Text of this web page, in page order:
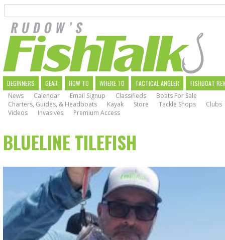
main
navigation
MAIN
NAVIGATION
BEGINNERS GEAR HOW TO WHERE TO TACTICAL ANGLER
FISHBOAT
News
Calendar Email Signup Classifieds
Boats For Sale
Charters, Guides, & Headboats
Kayak Store Tackle Shops
Clubs
Videos
Invasives Premium Access
BLUELINE TILEFISH